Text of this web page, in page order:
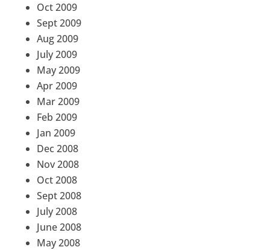
Oct 2009
Sept 2009
Aug 2009
July 2009
May 2009
Apr 2009
Mar 2009
Feb 2009
Jan 2009
Dec 2008
Nov 2008
Oct 2008
Sept 2008
July 2008
June 2008
May 2008